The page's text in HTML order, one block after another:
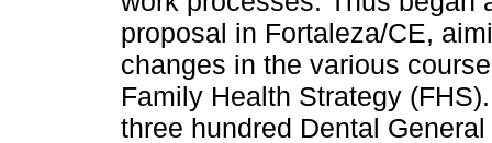
proposal in Fortaleza/CE,
changes in the various
Family Health Strategy
three hundred Dental